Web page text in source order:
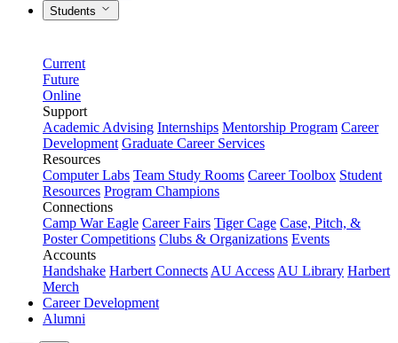
Students
Current
Future
Online
Support
Academic Advising Internships Mentorship Program Career
Development Graduate Career Services
Resources
Computer Labs Team Study Rooms Career Toolbox Student
Resources Program Champions
Connections
Camp War Eagle Career Fairs Tiger Cage Case, Pitch, &
Poster Competitions Clubs & Organizations Events
Accounts
Handshake Harbert Connects AU Access AU Library Harbert
Merch
Career Development
Alumni